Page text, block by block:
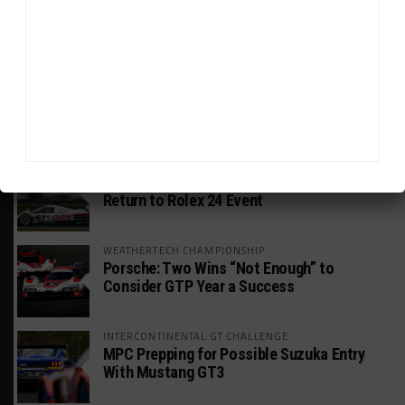
Return to Rolex 24 Event
WEATHERTECH CHAMPIONSHIP
Porsche: Two Wins “Not Enough” to
Consider GTP Year a Success
INTERCONTINENTAL GT CHALLENGE
MPC Prepping for Possible Suzuka Entry
With Mustang GT3